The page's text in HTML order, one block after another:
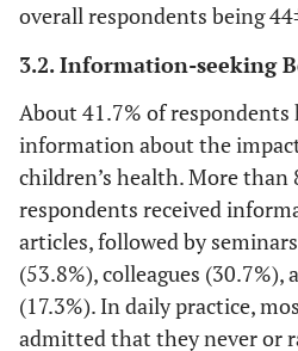
overall respondents being
3.2. Information-seeking
About 41.7% of
information about the
children’s health. More than
respondents received
articles, followed by
(53.8%), colleagues
(17.3%). In daily practice,
admitted that they never or